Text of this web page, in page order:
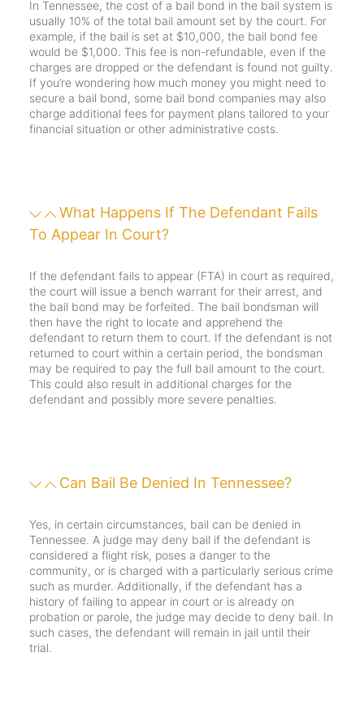
In Tennessee, the cost of a bail bond in the bail system is
usually 10% of the total bail amount set by the court. For
example, if the bail is set at $10,000, the bail bond fee
would be $1,000. This fee is non-refundable, even if the
charges are dropped or the defendant is found not guilty.
If you’re wondering how much money you might need to
secure a bail bond, some bail bond companies may also
charge additional fees for payment plans tailored to your
financial situation or other administrative costs.
What Happens If The Defendant Fails
To Appear In Court?
If the defendant fails to appear (FTA) in court as required,
the court will issue a bench warrant for their arrest, and
the bail bond may be forfeited. The bail bondsman will
then have the right to locate and apprehend the
defendant to return them to court. If the defendant is not
returned to court within a certain period, the bondsman
may be required to pay the full bail amount to the court.
This could also result in additional charges for the
defendant and possibly more severe penalties.
Can Bail Be Denied In Tennessee?
Yes, in certain circumstances, bail can be denied in
Tennessee. A judge may deny bail if the defendant is
considered a flight risk, poses a danger to the
community, or is charged with a particularly serious crime
such as murder. Additionally, if the defendant has a
history of failing to appear in court or is already on
probation or parole, the judge may decide to deny bail. In
such cases, the defendant will remain in jail until their
trial.